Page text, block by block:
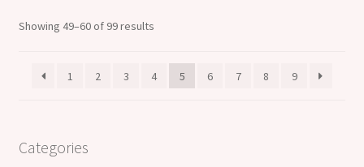
Showing 49–60 of 99 results
1 2 3 4 5 6 7 8 9
Categories